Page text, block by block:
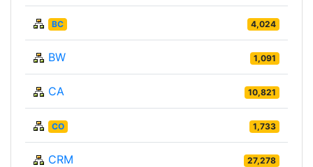
BC 4,024
BW 1,091
CA 10,821
CO 1,733
CRM 27,278